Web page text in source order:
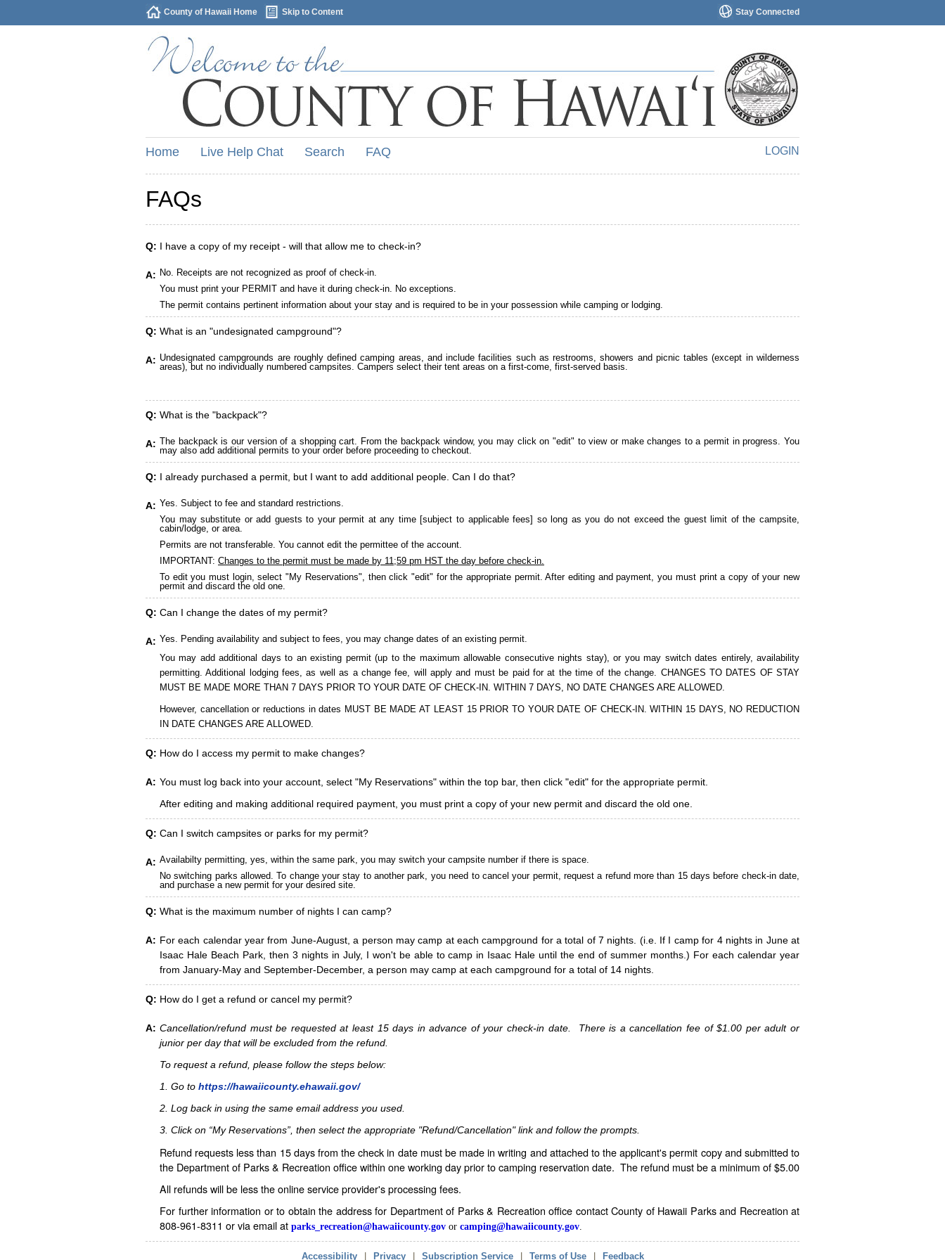
Stay Connected
County of Hawaii Home Skip to Content
LOGIN
Home Live Help Chat Search FAQ
FAQs
Q: I have a copy of my receipt - will that allow me to check-in?
A: No. Receipts are not recognized as proof of check-in.
You must print your PERMIT and have it during check-in. No exceptions.
The permit contains pertinent information about your stay and is required to be in your possession while camping or lodging.
Q: What is an "undesignated campground"?
A: Undesignated campgrounds are roughly defined camping areas, and include facilities such as restrooms, showers and picnic tables (except in wilderness
areas), but no individually numbered campsites. Campers select their tent areas on a first-come, first-served basis.
Q: What is the "backpack"?
A: The backpack is our version of a shopping cart. From the backpack window, you may click on "edit" to view or make changes to a permit in progress. You
may also add additional permits to your order before proceeding to checkout.
Q: I already purchased a permit, but I want to add additional people. Can I do that?
A: Yes. Subject to fee and standard restrictions.
You may substitute or add guests to your permit at any time [subject to applicable fees] so long as you do not exceed the guest limit of the campsite,
cabin/lodge, or area.
Permits are not transferable. You cannot edit the permittee of the account.
IMPORTANT: Changes to the permit must be made by 11;59 pm HST the day before check-in.
To edit you must login, select "My Reservations", then click "edit" for the appropriate permit. After editing and payment, you must print a copy of your new
permit and discard the old one.
Q: Can I change the dates of my permit?
A: Yes. Pending availability and subject to fees, you may change dates of an existing permit.
You may add additional days to an existing permit (up to the maximum allowable consecutive nights stay), or you may switch dates entirely, availability
permitting. Additional lodging fees, as well as a change fee, will apply and must be paid for at the time of the change. CHANGES TO DATES OF STAY
MUST BE MADE MORE THAN 7 DAYS PRIOR TO YOUR DATE OF CHECK-IN. WITHIN 7 DAYS, NO DATE CHANGES ARE ALLOWED.
However, cancellation or reductions in dates MUST BE MADE AT LEAST 15 PRIOR TO YOUR DATE OF CHECK-IN. WITHIN 15 DAYS, NO REDUCTION
IN DATE CHANGES ARE ALLOWED.
Q: How do I access my permit to make changes?
A: You must log back into your account, select "My Reservations" within the top bar, then click "edit" for the appropriate permit.
After editing and making additional required payment, you must print a copy of your new permit and discard the old one.
Q: Can I switch campsites or parks for my permit?
A: Availabilty permitting, yes, within the same park, you may switch your campsite number if there is space.
No switching parks allowed. To change your stay to another park, you need to cancel your permit, request a refund more than 15 days before check-in date,
and purchase a new permit for your desired site.
Q: What is the maximum number of nights I can camp?
A: For each calendar year from June-August, a person may camp at each campground for a total of 7 nights. (i.e. If I camp for 4 nights in June at
Isaac Hale Beach Park, then 3 nights in July, I won't be able to camp in Isaac Hale until the end of summer months.) For each calendar year
from January-May and September-December, a person may camp at each campground for a total of 14 nights.
Q: How do I get a refund or cancel my permit?
A: Cancellation/refund must be requested at least 15 days in advance of your check-in date. There is a cancellation fee of $1.00 per adult or
junior per day that will be excluded from the refund.
To request a refund, please follow the steps below:
1. Go to https://hawaiicounty.ehawaii.gov/
2. Log back in using the same email address you used.
3. Click on “My Reservations”, then select the appropriate "Refund/Cancellation" link and follow the prompts.
Refund requests less than 15 days from the check in date must be made in writing and attached to the applicant's permit copy and submitted to
the Department of Parks & Recreation office within one working day prior to camping reservation date. The refund must be a minimum of $5.00
All refunds will be less the online service provider's processing fees.
For further information or to obtain the address for Department of Parks & Recreation office contact County of Hawaii Parks and Recreation at
808-961-8311 or via email at parks_recreation@hawaiicounty.gov or camping@hawaiicounty.gov
Accessibility Privacy Subscription Service Terms of Use Feedback